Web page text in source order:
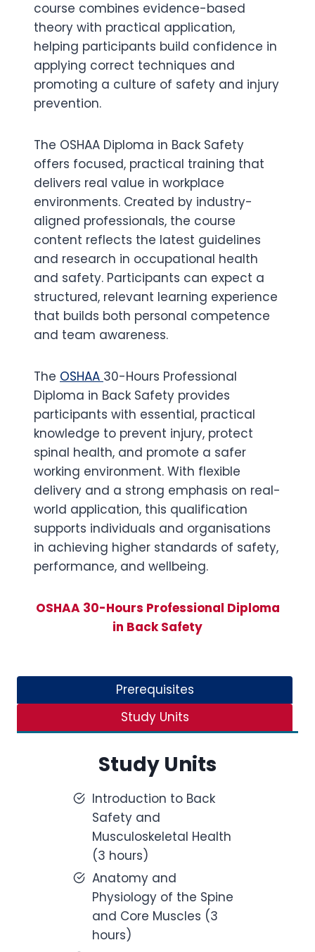
course combines evidence-based
theory with practical application,
helping participants build confidence in
applying correct techniques and
promoting a culture of safety and injury
prevention.
The OSHAA Diploma in Back Safety
offers focused, practical training that
delivers real value in workplace
environments. Created by industry-
aligned professionals, the course
content reflects the latest guidelines
and research in occupational health
and safety. Participants can expect a
structured, relevant learning experience
that builds both personal competence
and team awareness.
The OSHAA 30-Hours Professional
Diploma in Back Safety provides
participants with essential, practical
knowledge to prevent injury, protect
spinal health, and promote a safer
working environment. With flexible
delivery and a strong emphasis on real-
world application, this qualification
supports individuals and organisations
in achieving higher standards of safety,
performance, and wellbeing.
OSHAA 30-Hours Professional Diploma
in Back Safety
Prerequisites
Study Units
Study Units
Introduction to Back
Safety and
Musculoskeletal Health
(3 hours)
Anatomy and
Physiology of the Spine
and Core Muscles (3
hours)